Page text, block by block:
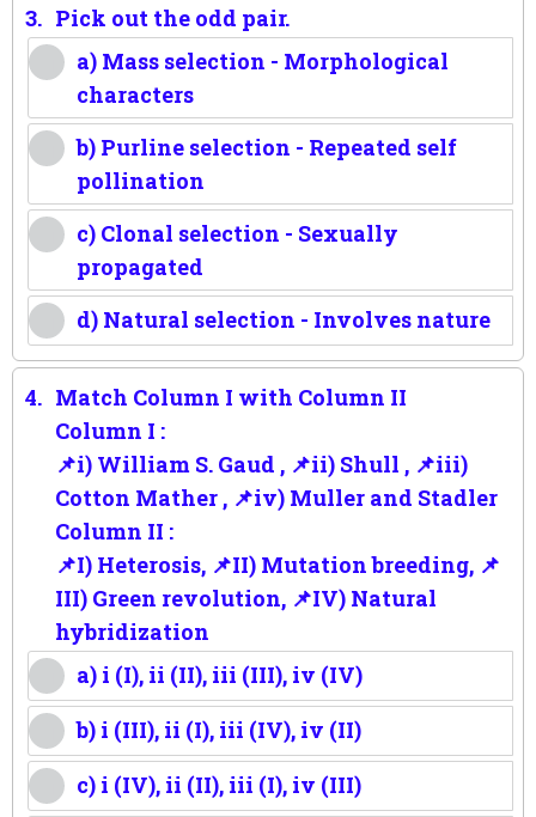
3. Pick out the odd pair.
a) Mass selection - Morphological
characters
b) Purline selection - Repeated self
pollination
c) Clonal selection - Sexually
propagated
d) Natural selection - Involves nature
4. Match Column I with Column II
Column I :
📌i) William S. Gaud , 📌ii) Shull , 📌iii)
Cotton Mather , 📌iv) Muller and Stadler
Column II :
📌I) Heterosis, 📌II) Mutation breeding, 📌
III) Green revolution, 📌IV) Natural
hybridization
a) i (I), ii (II), iii (III), iv (IV)
b) i (III), ii (I), iii (IV), iv (II)
c) i (IV), ii (II), iii (I), iv (III)